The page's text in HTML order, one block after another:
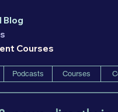
Blog
Courses
Podcasts Courses